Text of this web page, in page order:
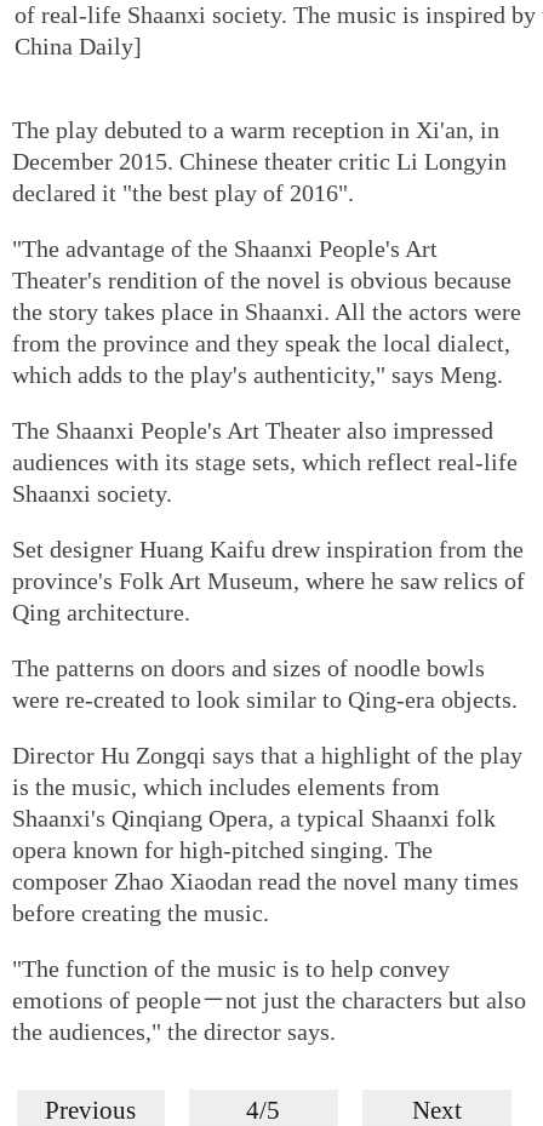
of real-life Shaanxi society. The music is inspired
China Daily]
The play debuted to a warm reception in Xi'an, in
December 2015. Chinese theater critic Li Longyin
declared it "the best play of 2016".
"The advantage of the Shaanxi People's Art
Theater's rendition of the novel is obvious because
the story takes place in Shaanxi. All the actors were
from the province and they speak the local dialect,
which adds to the play's authenticity," says Meng.
The Shaanxi People's Art Theater also impressed
audiences with its stage sets, which reflect real-life
Shaanxi society.
Set designer Huang Kaifu drew inspiration from the
province's Folk Art Museum, where he saw relics of
Qing architecture.
The patterns on doors and sizes of noodle bowls
were re-created to look similar to Qing-era objects.
Director Hu Zongqi says that a highlight of the play
is the music, which includes elements from
Shaanxi's Qinqiang Opera, a typical Shaanxi folk
opera known for high-pitched singing. The
composer Zhao Xiaodan read the novel many times
before creating the music.
"The function of the music is to help convey
emotions of people－not just the characters but also
the audiences," the director says.
Previous 4/5 Next